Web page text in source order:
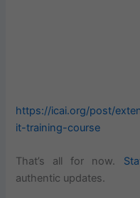
https://icai.org/post/
it-training-course
That’s all for now.
authentic updates.